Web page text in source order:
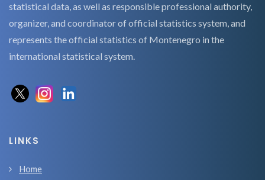
statistical data, as well as responsible professional authority,
organizer, and coordinator of official statistics system, and
represents the official statistics of Montenegro in the
international statistical system.
LINKS
Home